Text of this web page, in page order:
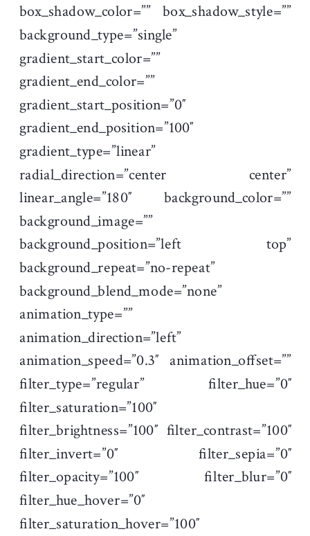
box_shadow_color=”” box_shadow_style=””
background_type=”single”
gradient_start_color=””
gradient_end_color=””
gradient_start_position=”0″
gradient_end_position=”100″
gradient_type=”linear”
radial_direction=”center center”
linear_angle=”180″ background_color=””
background_image=””
background_position=”left top”
background_repeat=”no-repeat”
background_blend_mode=”none”
animation_type=””
animation_direction=”left”
animation_speed=”0.3″ animation_offset=””
filter_type=”regular” filter_hue=”0″
filter_saturation=”100″
filter_brightness=”100″ filter_contrast=”100″
filter_invert=”0″ filter_sepia=”0″
filter_opacity=”100″ filter_blur=”0″
filter_hue_hover=”0″
filter_saturation_hover=”100″